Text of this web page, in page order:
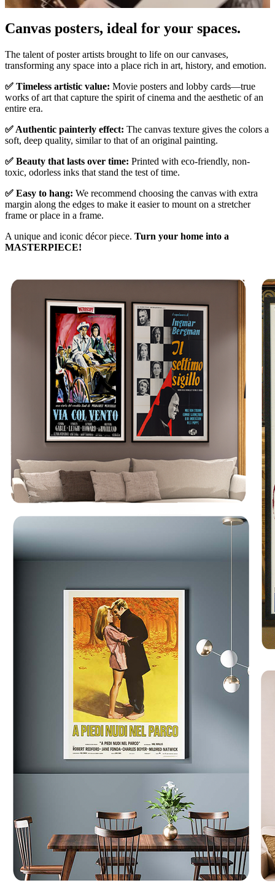
Pause
Canvas posters, ideal for your spaces.
The talent of poster artists brought to life on our canvases,
transforming any space into a place rich in art, history, and emotion.
✅ Timeless artistic value: Movie posters and lobby cards—true
works of art that capture the spirit of cinema and the aesthetic of an
entire era.
✅ Authentic painterly effect: The canvas texture gives the colors a
soft, deep quality, similar to that of an original painting.
✅ Beauty that lasts over time: Printed with eco-friendly, non-
toxic, odorless inks that stand the test of time.
✅ Easy to hang: We recommend choosing the canvas with extra
margin along the edges to make it easier to mount on a stretcher
frame or place in a frame.
A unique and iconic décor piece. Turn your home into a
MASTERPIECE!